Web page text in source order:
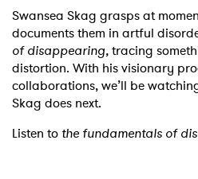
Swansea Skag grasps at
documents them in artful
of disappearing,tracing
distortion. With his visionary
collaborations, we’ll be
Skag does next.
Listen to the fundamentals of